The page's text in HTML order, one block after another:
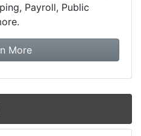
Payroll, Public
Moreabout Dr. Friday Tax &